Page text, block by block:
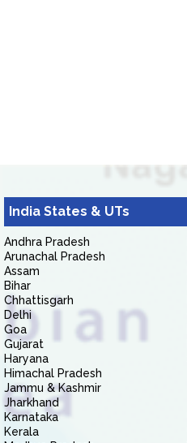
India States & UTs
Andhra Pradesh
Arunachal Pradesh
Assam
Bihar
Chhattisgarh
Delhi
Goa
Gujarat
Haryana
Himachal Pradesh
Jammu & Kashmir
Jharkhand
Karnataka
Kerala